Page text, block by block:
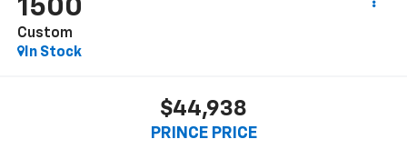
1500
Custom
In Stock
$44,938
PRINCE PRICE